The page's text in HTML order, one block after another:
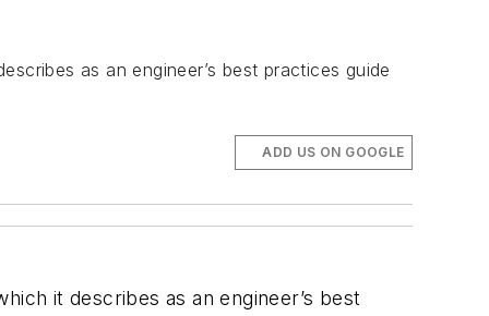
as an engineer’s best practices guide
ADD US ON GOOGLE
it describes as an engineer’s best